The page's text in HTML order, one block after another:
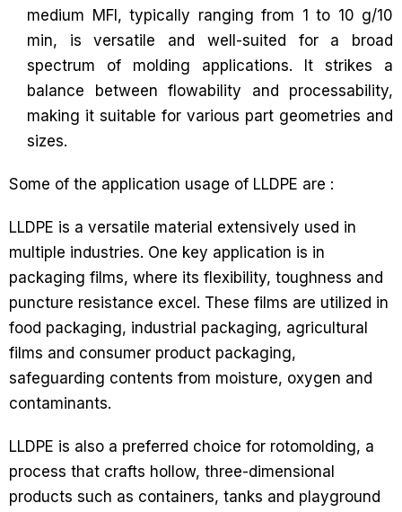
medium MFI, typically ranging from 1 to 10 g/10
min, is versatile and well-suited for a broad
spectrum of molding applications. It strikes a
balance between flowability and processability,
making it suitable for various part geometries and
sizes.
Some of the application usage of LLDPE are :
LLDPE is a versatile material extensively used in
multiple industries. One key application is in
packaging films, where its flexibility, toughness and
puncture resistance excel. These films are utilized in
food packaging, industrial packaging, agricultural
films and consumer product packaging,
safeguarding contents from moisture, oxygen and
contaminants.
LLDPE is also a preferred choice for rotomolding, a
process that crafts hollow, three-dimensional
products such as containers, tanks and playground